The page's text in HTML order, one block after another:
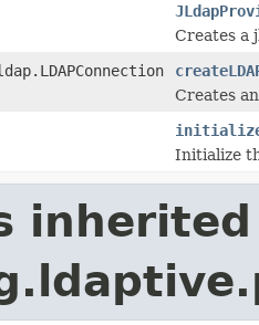
Creates a
Creates
Initialize